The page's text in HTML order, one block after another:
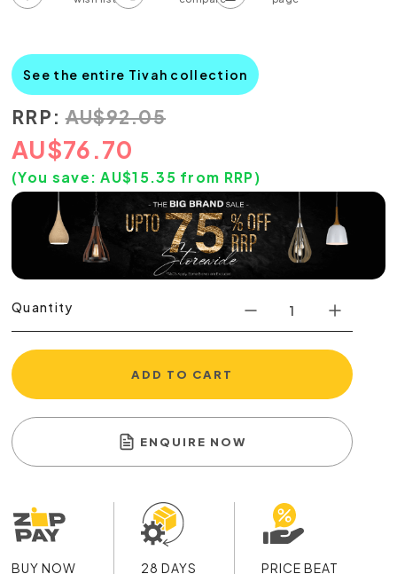
See the entire Tivah collection
RRP: AU$92.05
AU$76.70
(You save: AU$15.35 from RRP)
Quantity
ADD TO CART
ENQUIRE NOW
BUY NOW
28 DAYS
PRICE BEAT